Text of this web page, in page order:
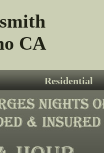
Residential